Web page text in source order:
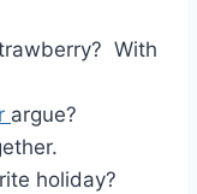
With
argue?
holiday?